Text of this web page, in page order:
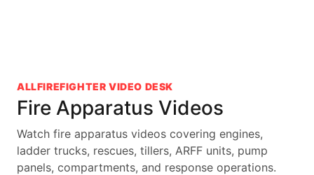
ALLFIREFIGHTER VIDEO DESK
Fire Apparatus Videos
Watch fire apparatus videos covering engines,
ladder trucks, rescues, tillers, ARFF units, pump
panels, compartments, and response operations.